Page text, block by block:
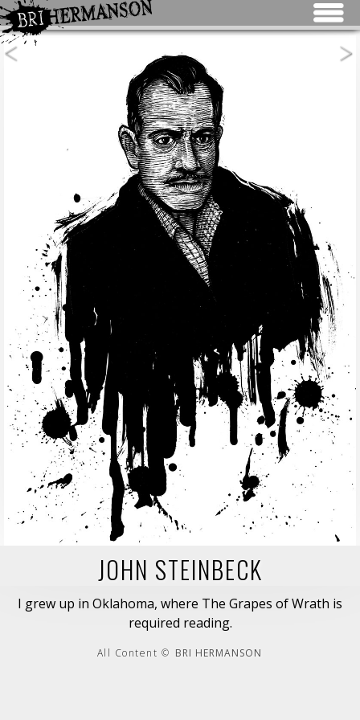
Jump to navigation
< >
JOHN STEINBECK
I grew up in Oklahoma, where The Grapes of Wrath is
required reading.
All Content © BRI HERMANSON